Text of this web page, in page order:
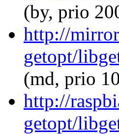
(by, prio
http://
getopt/
(md, prio
http://
getopt/